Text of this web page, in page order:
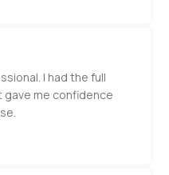
I had the full
gave me confidence